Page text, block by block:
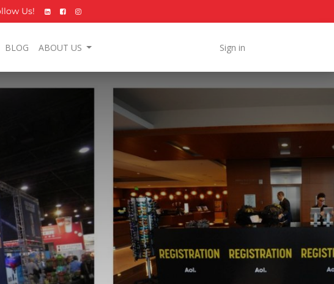
Us!
BLOG ABOUT US Sign in